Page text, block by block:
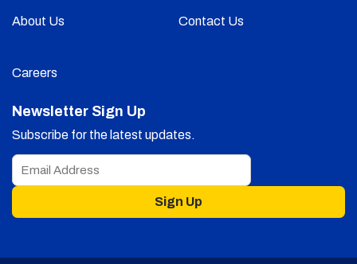
About Us Contact Us
Careers
Newsletter Sign Up
Subscribe for the latest updates.
Sign Up